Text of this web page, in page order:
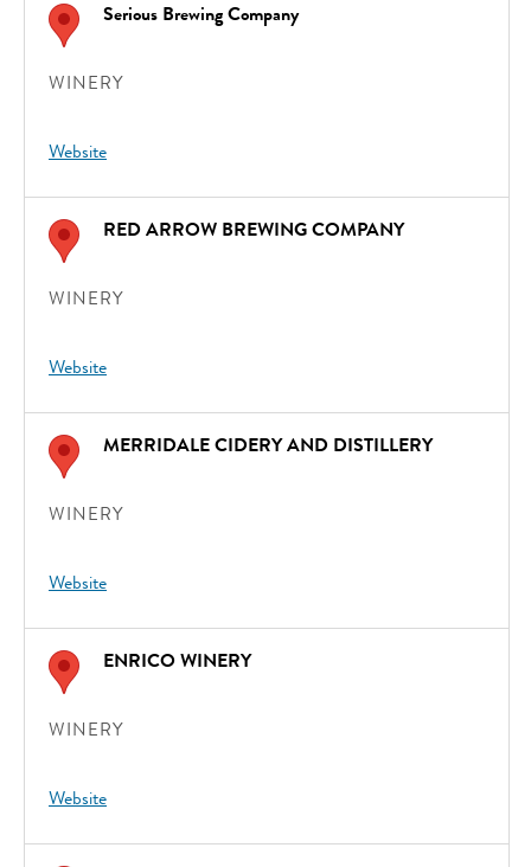
Serious Brewing Company
WINERY
Website
RED ARROW BREWING COMPANY
WINERY
Website
MERRIDALE CIDERY AND DISTILLERY
WINERY
Website
ENRICO WINERY
WINERY
Website